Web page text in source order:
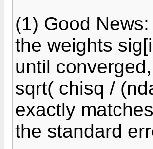
(1) Good
the weights
until
sqrt( chisq /
exactly
the standard